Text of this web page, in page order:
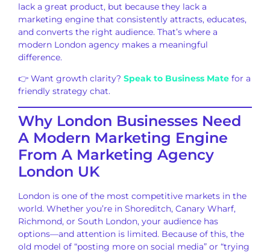
lack a great product, but because they lack a
marketing engine that consistently attracts, educates,
and converts the right audience. That’s where a
modern London agency makes a meaningful
difference.
👉 Want growth clarity? Speak to Business Mate for a
friendly strategy chat.
Why London Businesses Need
A Modern Marketing Engine
From A Marketing Agency
London UK
London is one of the most competitive markets in the
world. Whether you’re in Shoreditch, Canary Wharf,
Richmond, or South London, your audience has
options—and attention is limited. Because of this, the
old model of “posting more on social media” or “trying